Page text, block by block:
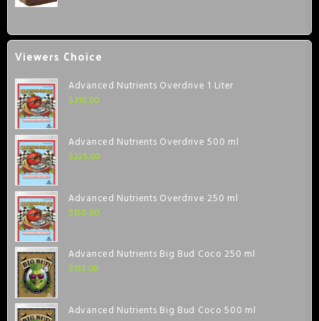
Viewers Choice
Advanced Nutrients Overdrive 1 Liter
$310.00
Advanced Nutrients Overdrive 500 ml
$225.00
Advanced Nutrients Overdrive 250 ml
$150.00
Advanced Nutrients Big Bud Coco 250 ml
$155.00
Advanced Nutrients Big Bud Coco 500 ml